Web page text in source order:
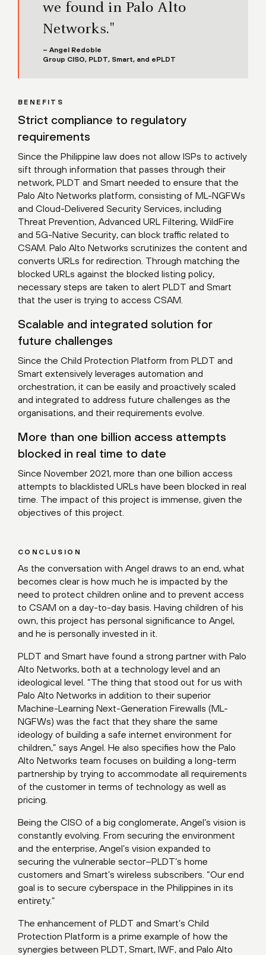
we found in Palo Alto
Networks."
– Angel Redoble
Group CISO, PLDT, Smart, and ePLDT
BENEFITS
Strict compliance to regulatory
requirements
Since the Philippine law does not allow ISPs to actively
sift through information that passes through their
network, PLDT and Smart needed to ensure that the
Palo Alto Networks platform, consisting of ML-NGFWs
and Cloud-Delivered Security Services, including
Threat Prevention, Advanced URL Filtering, WildFire
and 5G-Native Security, can block traffic related to
CSAM. Palo Alto Networks scrutinizes the content and
converts URLs for redirection. Through matching the
blocked URLs against the blocked listing policy,
necessary steps are taken to alert PLDT and Smart
that the user is trying to access CSAM.
Scalable and integrated solution for
future challenges
Since the Child Protection Platform from PLDT and
Smart extensively leverages automation and
orchestration, it can be easily and proactively scaled
and integrated to address future challenges as the
organisations, and their requirements evolve.
More than one billion access attempts
blocked in real time to date
Since November 2021, more than one billion access
attempts to blacklisted URLs have been blocked in real
time. The impact of this project is immense, given the
objectives of this project.
CONCLUSION
As the conversation with Angel draws to an end, what
becomes clear is how much he is impacted by the
need to protect children online and to prevent access
to CSAM on a day-to-day basis. Having children of his
own, this project has personal significance to Angel,
and he is personally invested in it.
PLDT and Smart have found a strong partner with Palo
Alto Networks, both at a technology level and an
ideological level. “The thing that stood out for us with
Palo Alto Networks in addition to their superior
Machine-Learning Next-Generation Firewalls (ML-
NGFWs) was the fact that they share the same
ideology of building a safe internet environment for
children,” says Angel. He also specifies how the Palo
Alto Networks team focuses on building a long-term
partnership by trying to accommodate all requirements
of the customer in terms of technology as well as
pricing.
Being the CISO of a big conglomerate, Angel’s vision is
constantly evolving. From securing the environment
and the enterprise, Angel’s vision expanded to
securing the vulnerable sector–PLDT’s home
customers and Smart’s wireless subscribers. “Our end
goal is to secure cyberspace in the Philippines in its
entirety.”
The enhancement of PLDT and Smart’s Child
Protection Platform is a prime example of how the
synergies between PLDT, Smart, IWF, and Palo Alto